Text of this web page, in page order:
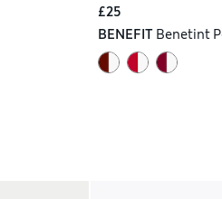
£25
BENEFIT Benetint